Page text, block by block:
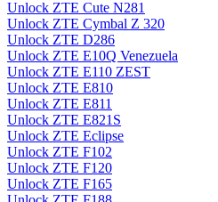
Unlock ZTE Cute N281
Unlock ZTE Cymbal Z 320
Unlock ZTE D286
Unlock ZTE E10Q Venezuela
Unlock ZTE E110 ZEST
Unlock ZTE E810
Unlock ZTE E811
Unlock ZTE E821S
Unlock ZTE Eclipse
Unlock ZTE F102
Unlock ZTE F120
Unlock ZTE F165